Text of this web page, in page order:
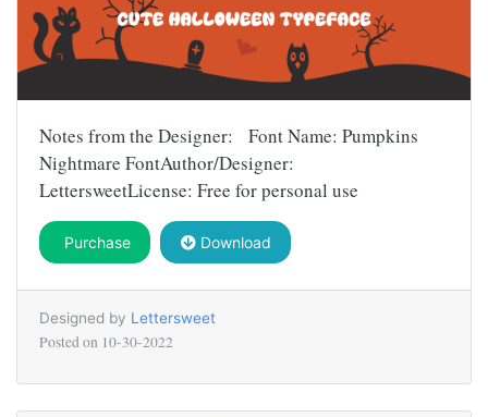
Notes from the Designer: Font Name: Pumpkins
Nightmare FontAuthor/Designer:
LettersweetLicense: Free for personal use
Purchase Download
Designed by Lettersweet
Posted on 10-30-2022